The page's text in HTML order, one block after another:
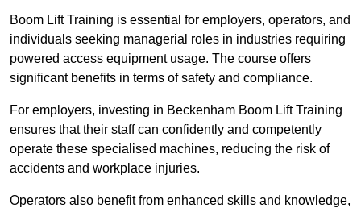
Boom Lift Training is essential for employers, operators, and
individuals seeking managerial roles in industries requiring
powered access equipment usage. The course offers
significant benefits in terms of safety and compliance.
For employers, investing in Beckenham Boom Lift Training
ensures that their staff can confidently and competently
operate these specialised machines, reducing the risk of
accidents and workplace injuries.
Operators also benefit from enhanced skills and knowledge,